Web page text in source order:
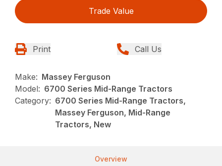
Trade Value
Print Call Us
Make: Massey Ferguson
Model: 6700 Series Mid-Range Tractors
Category: 6700 Series Mid-Range Tractors,
Massey Ferguson, Mid-Range
Tractors, New
Overview